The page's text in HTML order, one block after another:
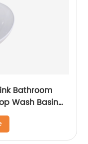
Bathroom
Wash Basin